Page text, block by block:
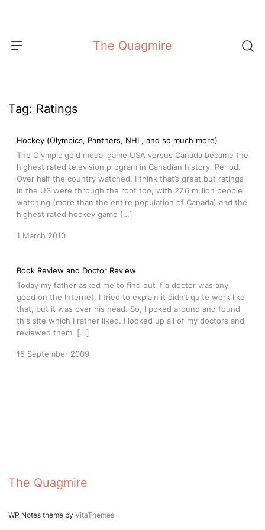
The Quagmire
Tag: Ratings
Hockey (Olympics, Panthers, NHL, and so much more)
The Olympic gold medal game USA versus Canada became the
highest rated television program in Canadian history. Period.
Over half the country watched. I think that’s great but ratings
in the US were through the roof too, with 27.6 million people
watching (more than the entire population of Canada) and the
highest rated hockey game […]
1 March 2010
Book Review and Doctor Review
Today my father asked me to find out if a doctor was any
good on the Internet. I tried to explain it didn’t quite work like
that, but it was over his head. So, I poked around and found
this site which I rather liked. I looked up all of my doctors and
reviewed them. […]
15 September 2009
The Quagmire
WP Notes theme by VitaThemes